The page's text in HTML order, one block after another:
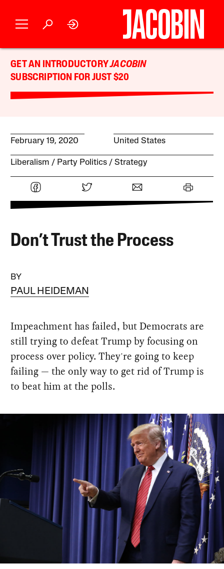
GET AN INTRODUCTORYJACOBIN
SUBSCRIPTION FOR JUST $20
February 19, 2020 United States
Liberalism Party Politics Strategy
Don’t Trust the Process
BY
PAUL HEIDEMAN
Impeachment has failed, but Democrats are
still trying to defeat Trump by focusing on
process over policy. They're going to keep
failing — the only way to get rid of Trump is
to beat him at the polls.